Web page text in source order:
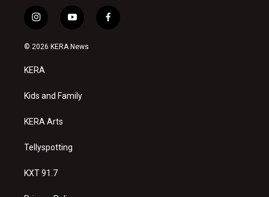
i
n
s
a
g
a
y
o
u
f
a
© 2026 KERA News
KERA
Kids and Family
KERA Arts
Tellyspotting
KXT 91.7